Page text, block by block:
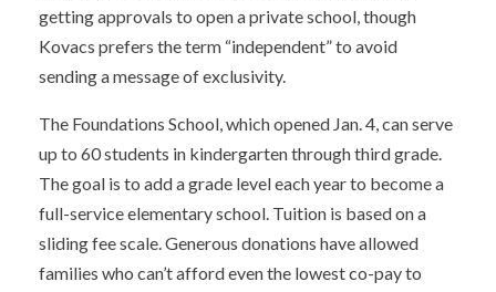
getting approvals to open a private school, though
Kovacs prefers the term “independent” to avoid
sending a message of exclusivity.
The Foundations School, which opened Jan. 4, can serve
up to 60 students in kindergarten through third grade.
The goal is to add a grade level each year to become a
full-service elementary school. Tuition is based on a
sliding fee scale. Generous donations have allowed
families who can’t afford even the lowest co-pay to